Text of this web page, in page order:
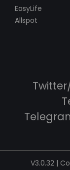
EasyLife
Allspot
V3.0.32 |